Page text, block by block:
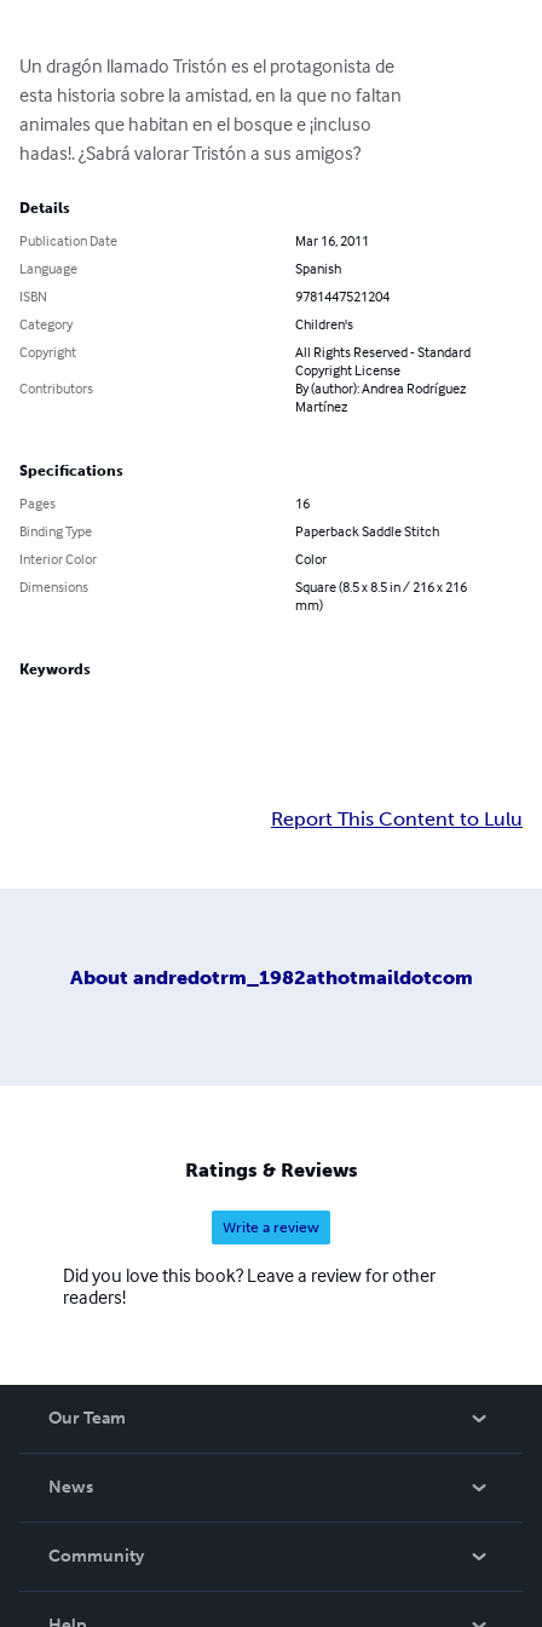
Un dragón llamado Tristón es el protagonista de
esta historia sobre la amistad, en la que no faltan
animales que habitan en el bosque e ¡incluso
hadas!. ¿Sabrá valorar Tristón a sus amigos?
Details
Publication Date
Mar 16, 2011
Language
Spanish
ISBN
9781447521204
Category
Children's
Copyright
All Rights Reserved - Standard
Copyright License
Contributors
By (author): Andrea Rodríguez
Martínez
Specifications
Pages
16
Binding Type
Paperback Saddle Stitch
Interior Color
Color
Dimensions
Square (8.5 x 8.5 in / 216 x 216
mm)
Keywords
Report This Content to Lulu
About andredotrm_1982athotmaildotcom
Ratings & Reviews
Write a review
Did you love this book? Leave a review for other
readers!
Our Team
News
In The News
Community